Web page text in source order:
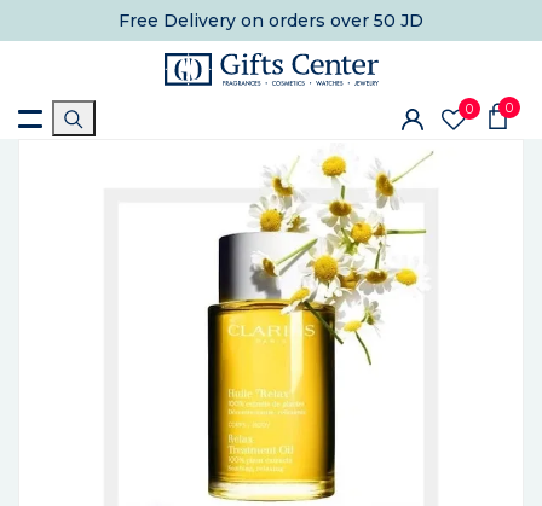
Free Delivery on orders over 50 JD
0 0